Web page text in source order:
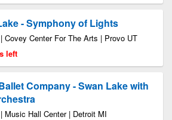
- Symphony of Lights
Covey Center For The Arts | Provo UT
left
Company - Swan Lake with
Music Hall Center | Detroit MI